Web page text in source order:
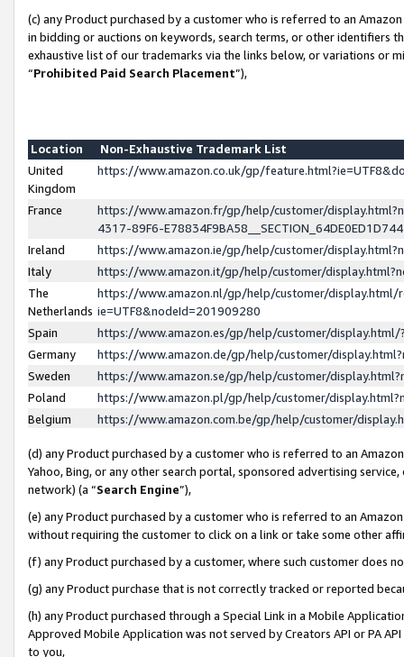
(c) any Product purchased by a customer who is referred to an
in bidding or auctions on keywords, search terms, or other identifiers
exhaustive list of our trademarks via the links below, or variations or
“Prohibited Paid Search Placement”),
Location
Non-Exhaustive Trademark List
United
Kingdom
https://www.amazon.co.uk/gp/
France
https://www.amazon.fr/gp/help/customer/
4317-89F6-
Ireland
https://www.amazon.ie/gp/help/customer/
Italy
https://www.amazon.it/gp/help/customer/
The
Netherlands
https://www.amazon.nl/gp/help/customer/display.html/
ie=UTF8&nodeId=201909280
Spain
https://www.amazon.es/gp/help/customer/
Germany
https://www.amazon.de/gp/help/customer/
Sweden
https://www.amazon.se/gp/help/customer/
Poland
https://www.amazon.pl/gp/help/customer/
Belgium
https://www.amazon.com.be/gp/help/customer/
(d) any Product purchased by a customer who is referred to an
Yahoo, Bing, or any other search portal, sponsored advertising
network) (a “Search Engine”),
(e) any Product purchased by a customer who is referred to an
without requiring the customer to click on a link or take some other
(f) any Product purchased by a customer, where such customer does
(g) any Product purchase that is not correctly tracked or reported
(h) any Product purchased through a Special Link in a Mobile
Approved Mobile Application was not served by Creators API or PA
to you,